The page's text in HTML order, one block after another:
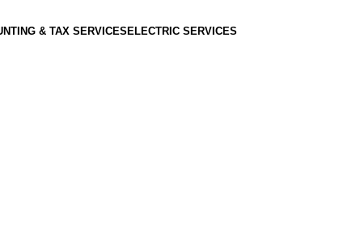
& TAX SERVICESELECTRIC SERVICES